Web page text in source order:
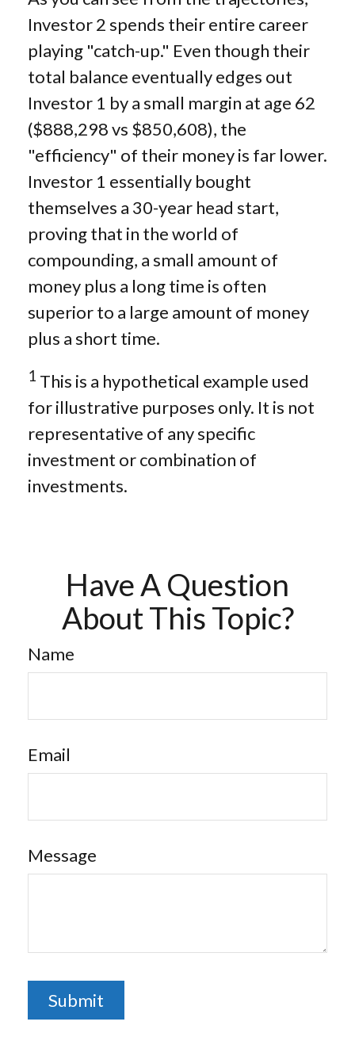
Investor 2 spends their entire career
playing "catch-up." Even though their
total balance eventually edges out
Investor 1 by a small margin at age 62
($888,298 vs $850,608), the
"efficiency" of their money is far lower.
Investor 1 essentially bought
themselves a 30-year head start,
proving that in the world of
compounding, a small amount of
money plus a long time is often
superior to a large amount of money
plus a short time.
1 This is a hypothetical example used
for illustrative purposes only. It is not
representative of any specific
investment or combination of
investments.
Have A Question
About This Topic?
Name
Email
Message